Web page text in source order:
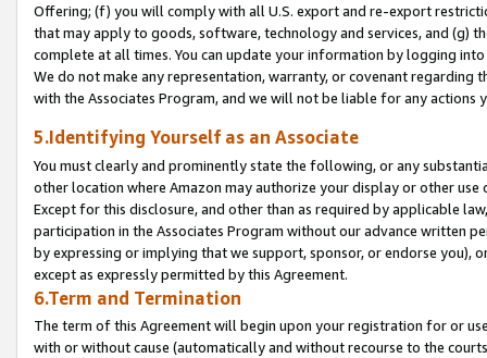
Offering; (f) you will comply with all U.S. export and re-export
that may apply to goods, software, technology and services, and (g)
complete at all times. You can update your information by logging
We do not make any representation, warranty, or covenant regarding
with the Associates Program, and we will not be liable for any actions
5.Identifying Yourself as an Associate
You must clearly and prominently state the following, or any
other location where Amazon may authorize your display or other
Except for this disclosure, and other than as required by applicable
participation in the Associates Program without our advance written
by expressing or implying that we support, sponsor, or endorse you),
except as expressly permitted by this Agreement.
6.Term and Termination
The term of this Agreement will begin upon your registration for or
with or without cause (automatically and without recourse to the